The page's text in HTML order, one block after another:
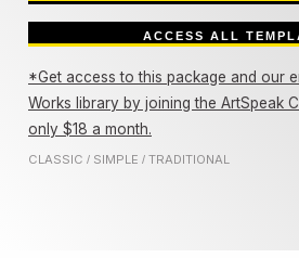
ACCESS ALL
*Get access to this package and our
Works library by joining the ArtSpeak
only $18 a month.
CLASSIC / SIMPLE / TRADITIONAL